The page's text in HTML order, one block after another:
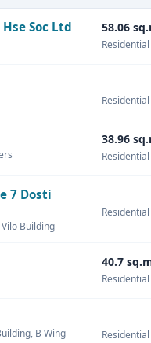
Soc Ltd 58.06
Residential
Residential
38.96
Residential
7 Dosti
Building
Residential
40.7
Residential
B Wing Residential